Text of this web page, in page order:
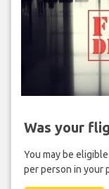
Was your
You may be
per person in your